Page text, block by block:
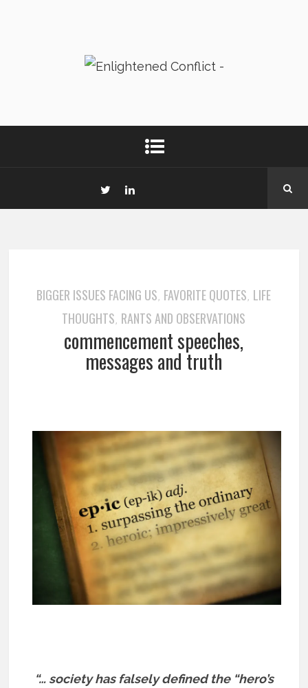
BIGGER ISSUES FACING US, FAVORITE QUOTES, LIFE
THOUGHTS, RANTS AND OBSERVATIONS
commencement speeches,
messages and truth
“… society has falsely defined the “hero’s